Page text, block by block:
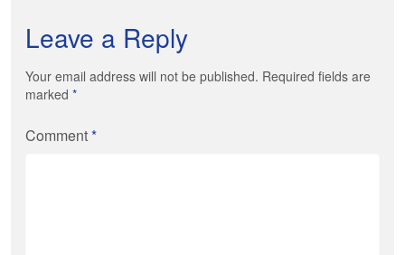
Leave a Reply
Your email address will not be published. Required fields are
marked *
Comment*